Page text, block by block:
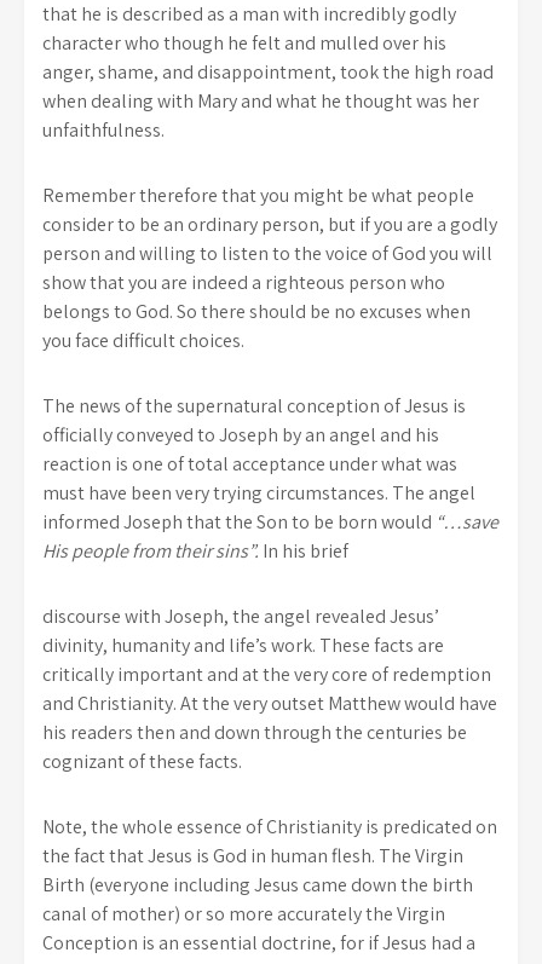
that he is described as a man with incredibly godly
character who though he felt and mulled over his
anger, shame, and disappointment, took the high road
when dealing with Mary and what he thought was her
unfaithfulness.
Remember therefore that you might be what people
consider to be an ordinary person, but if you are a godly
person and willing to listen to the voice of God you will
show that you are indeed a righteous person who
belongs to God. So there should be no excuses when
you face difficult choices.
The news of the supernatural conception of Jesus is
officially conveyed to Joseph by an angel and his
reaction is one of total acceptance under what was
must have been very trying circumstances. The angel
informed Joseph that the Son to be born would “…save
His people from their sins”. In his brief
discourse with Joseph, the angel revealed Jesus’
divinity, humanity and life’s work. These facts are
critically important and at the very core of redemption
and Christianity. At the very outset Matthew would have
his readers then and down through the centuries be
cognizant of these facts.
Note, the whole essence of Christianity is predicated on
the fact that Jesus is God in human flesh. The Virgin
Birth (everyone including Jesus came down the birth
canal of mother) or so more accurately the Virgin
Conception is an essential doctrine, for if Jesus had a